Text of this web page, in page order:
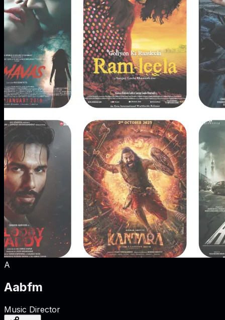
A
Aabfm
Music Director